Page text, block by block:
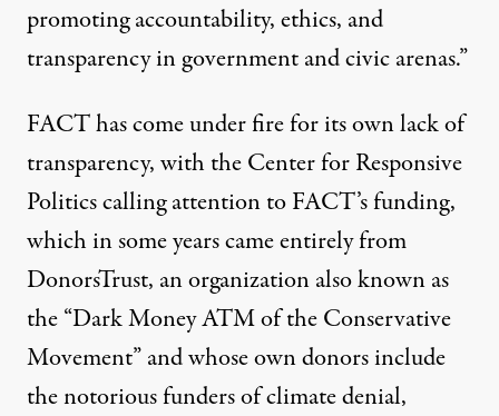
promoting accountability, ethics, and
transparency in government and civic arenas.”
FACThas come under fire for its own lack of
transparency, with the Center for Responsive
Politicscalling attentiontoFACT’s funding,
which in some years came entirely from
DonorsTrust, an organizationalso known as
the “Dark MoneyATMof the Conservative
Movement” and whose own donors include
the notoriousfunders of climate denial,